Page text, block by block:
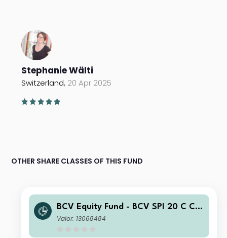
Stephanie Wälti
Switzerland, 20 Apr 2025
OTHER SHARE CLASSES OF THIS FUND
BCV Equity Fund - BCV SPI 20 C CH
F
Valor: 13068484